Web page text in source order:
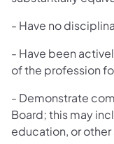
- Have no
- Have been
of the profession
- Demonstrate
Board; this may
education, or